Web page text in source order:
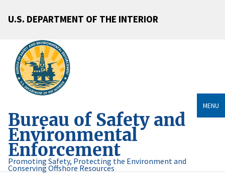
U.S. DEPARTMENT OF THE INTERIOR
Bureau of Safety and
Environmental
Enforcement
Promoting Safety, Protecting the Environment and
Conserving Offshore Resources
MENU